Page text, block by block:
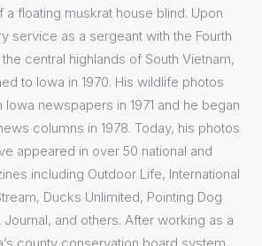
floating muskrat house blind. Upon
service as a sergeant with the Fourth
central highlands of South Vietnam,
to Iowa in 1970. His wildlife photos
newspapers in 1971 and he began
columns in 1978. Today, his photos
appeared in over 50 national and
including Outdoor Life, International
Ducks Unlimited, Pointing Dog
Journal, and others. After working as a